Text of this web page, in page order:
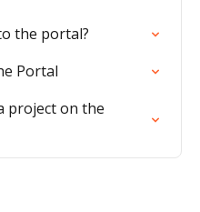
the portal?
Portal
project on the